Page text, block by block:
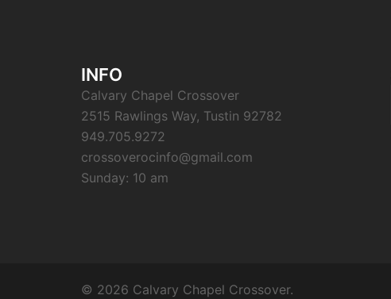
INFO
Calvary Chapel Crossover
2515 Rawlings Way, Tustin 92782
949.705.9272
crossoverocinfo@gmail.com
Sunday: 10 am
© 2026 Calvary Chapel Crossover.